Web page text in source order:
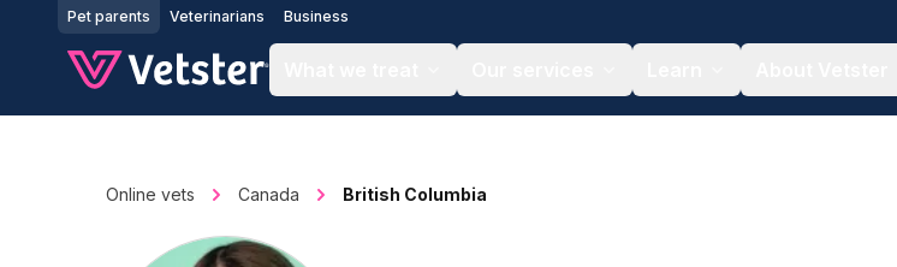
Jump to main content
Pet parents Veterinarians Business
Online vets Canada British Columbia